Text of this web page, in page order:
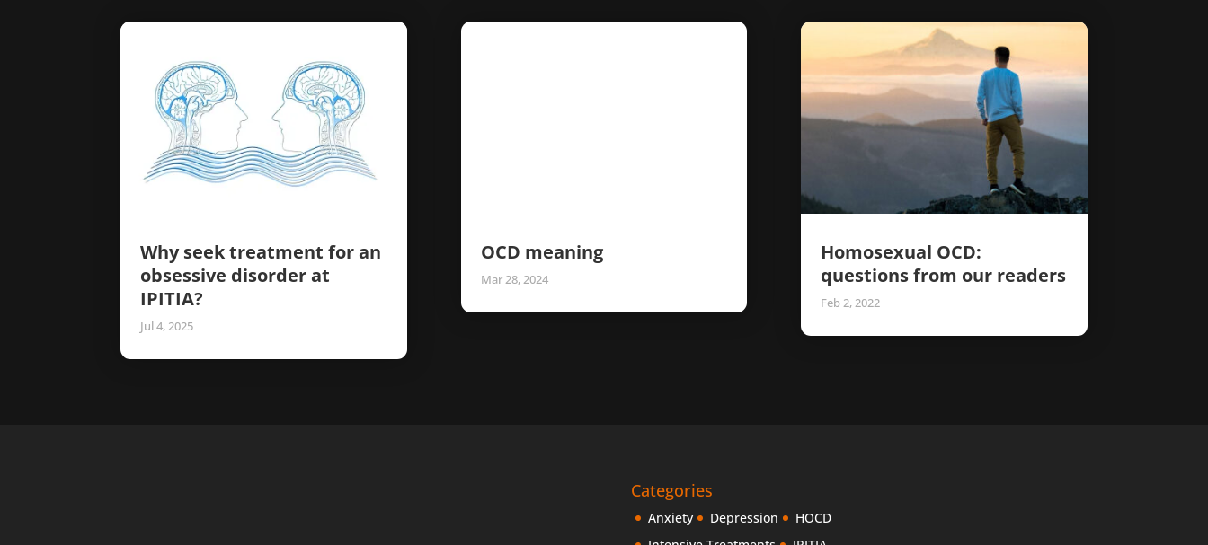
Why seek treatment for an
obsessive disorder at
IPITIA?
Jul 4, 2025
OCD meaning
Mar 28, 2024
Homosexual OCD:
questions from our readers
Feb 2, 2022
Categories
Anxiety Depression
HOCD